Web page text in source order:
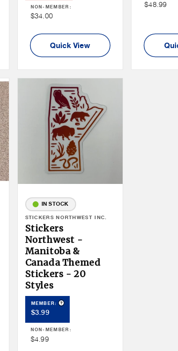
Price
NON-MEMBER:
Non
Price
$34.00
Quick View
Non
$48.99
IN STOCK
Vendor:
STICKERS NORTHWEST INC.
Stickers
Northwest -
Manitoba &
Canada Themed
Stickers - 20
Styles
MEMBER: Product Tooltip
Member
Price
$3.99
NON-MEMBER:
Non
$4.99